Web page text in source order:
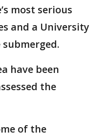
most serious
and a University
have been
the
of the